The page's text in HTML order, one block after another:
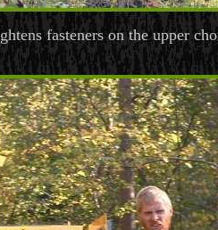
fasteners on the upper